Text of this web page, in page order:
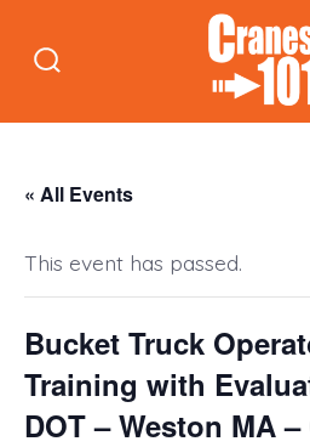
« All Events
This event has passed.
Bucket Truck
Training with
DOT – Weston MA –